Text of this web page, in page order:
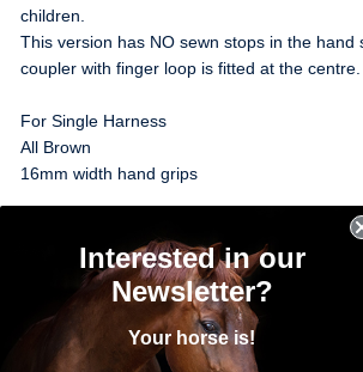
children.
This version has NO sewn stops in the hand
coupler with finger loop is fitted at the centre.
For Single Harness
All Brown
16mm width hand grips
Cob Size - 432cm (14'2")
Full Size - 462cm (15'1")
Interested in our
Newsletter?
Your horse is!